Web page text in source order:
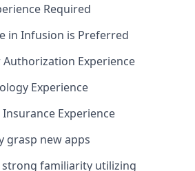
Required
in Infusion is Preferred
Experience
Experience
Experience
grasp new apps
strong familiarity utilizing